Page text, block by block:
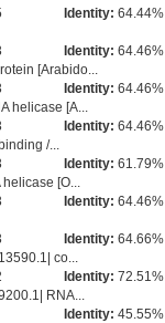
Identity: 64.44%
Identity: 64.46%
[Arabido...
Identity: 64.46%
helicase [A...
Identity: 64.46%
/...
Identity: 61.79%
[O...
Identity: 64.46%
Identity: 64.66%
co...
Identity: 72.51%
RNA...
Identity: 45.55%